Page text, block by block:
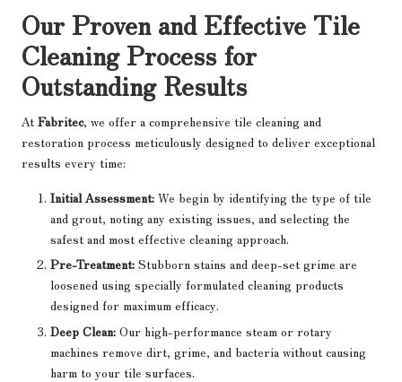
Our Proven and Effective Tile
Cleaning Process for
Outstanding Results
At Fabritec, we offer a comprehensive tile cleaning and
restoration process meticulously designed to deliver exceptional
results every time:
Initial Assessment: We begin by identifying the type of tile
and grout, noting any existing issues, and selecting the
safest and most effective cleaning approach.
Pre-Treatment: Stubborn stains and deep-set grime are
loosened using specially formulated cleaning products
designed for maximum efficacy.
Deep Clean: Our high-performance steam or rotary
machines remove dirt, grime, and bacteria without causing
harm to your tile surfaces.